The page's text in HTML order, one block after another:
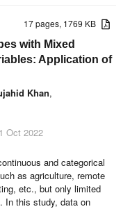
17 pages, 1769 KB
with Mixed
Application of
Khan,
Oct 2022
and categorical
as agriculture, remote
etc., but only limited
In this study, data on